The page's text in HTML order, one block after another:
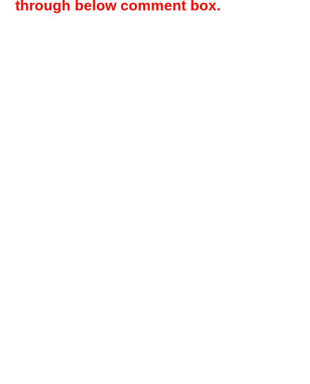
through below comment box.